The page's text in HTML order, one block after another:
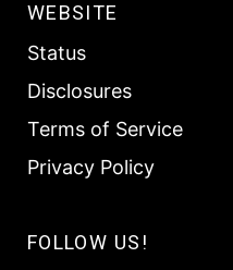
WEBSITE
Status
Disclosures
Terms of Service
Privacy Policy
FOLLOW US!